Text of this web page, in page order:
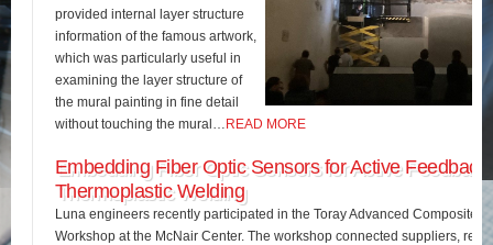
provided internal layer structure
information of the famous artwork,
which was particularly useful in
examining the layer structure of
the mural painting in fine detail
without touching the mural…
READ MORE
Embedding Fiber Optic Sensors for Active Feedback
Thermoplastic Welding
Luna engineers recently participated in the Toray Advanced Composites
Workshop at the McNair Center. The workshop connected suppliers,